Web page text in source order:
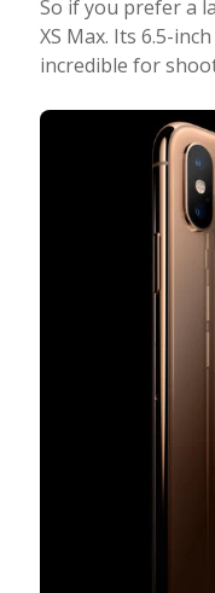
So if you prefer a
XS Max. Its 6.5-
incredible for